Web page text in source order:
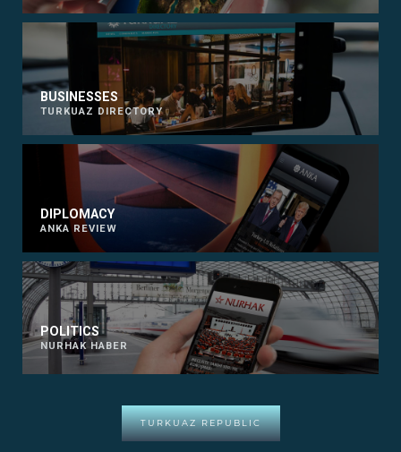
BUSINESSES
TURKUAZ DIRECTORY
DIPLOMACY
ANKA REVIEW
POLITICS
NURHAK HABER
TURKUAZ REPUBLIC